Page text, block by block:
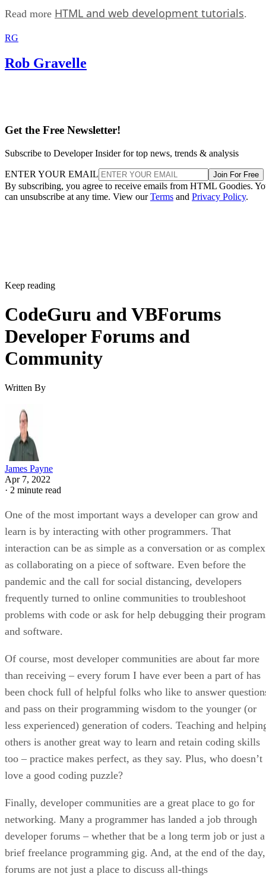
Read more HTML and web development tutorials.
RG
Rob Gravelle
Get the Free Newsletter!
Subscribe to Developer Insider for top news, trends & analysis
ENTER YOUR EMAIL Join For Free
By subscribing, you agree to receive emails from HTML Goodies.
can unsubscribe at any time. View ourTerms and Privacy Policy.
Keep reading
CodeGuru and VBForums
Developer Forums and
Community
Written By
James Payne
Apr 7, 2022
· 2 minute read
One of the most important ways a developer can grow and
learn is by interacting with other programmers. That
interaction can be as simple as a conversation or as complex
as collaborating on a piece of software. Even before the
pandemic and the call for social distancing, developers
frequently turned to online communities to troubleshoot
problems with code or ask for help debugging their
and software.
Of course, most developer communities are about far more
than receiving – every forum I have ever been a part of has
been chock full of helpful folks who like to answer
and pass on their programming wisdom to the younger (or
less experienced) generation of coders. Teaching and
others is another great way to learn and retain coding skills
too – practice makes perfect, as they say. Plus, who doesn’t
love a good coding puzzle?
Finally, developer communities are a great place to go for
networking. Many a programmer has landed a job through
developer forums – whether that be a long term job or just a
brief freelance programming gig. And, at the end of the day,
forums are not just a place to discuss all-things